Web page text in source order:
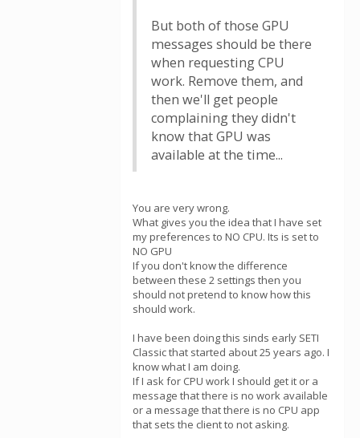
But both of those GPU
messages should be there
when requesting CPU
work. Remove them, and
then we'll get people
complaining they didn't
know that GPU was
available at the time...
You are very wrong.
What gives you the idea that I have set
my preferences to NO CPU. Its is set to
NO GPU
If you don't know the difference
between these 2 settings then you
should not pretend to know how this
should work.
I have been doing this sinds early SETI
Classic that started about 25 years ago. I
know what I am doing.
If I ask for CPU work I should get it or a
message that there is no work available
or a message that there is no CPU app
that sets the client to not asking.